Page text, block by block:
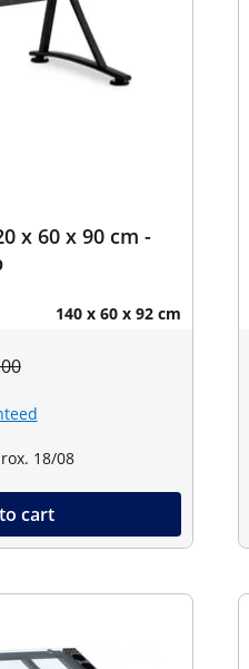
x 60 x 90 cm -
140 x 60 x 92 cm
18/08
cart